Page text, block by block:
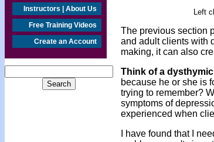
Instructors | About Us
Free Training Videos
Create an Account
Left
The previous section
and adult clients with
making, it can also
Think of a
because he or she is
trying to remember?
symptoms of
experienced when
I have found that I